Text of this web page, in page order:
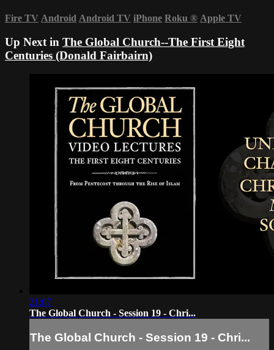
Fire TV Android Android TV iPhone Roku ® Apple TV
Up Next in The Global Church--The First Eight
Centuries (Donald Fairbairn)
21:07
The Global Church - Session 19 - Chri...
The Global Church - Session 19 - Chri...